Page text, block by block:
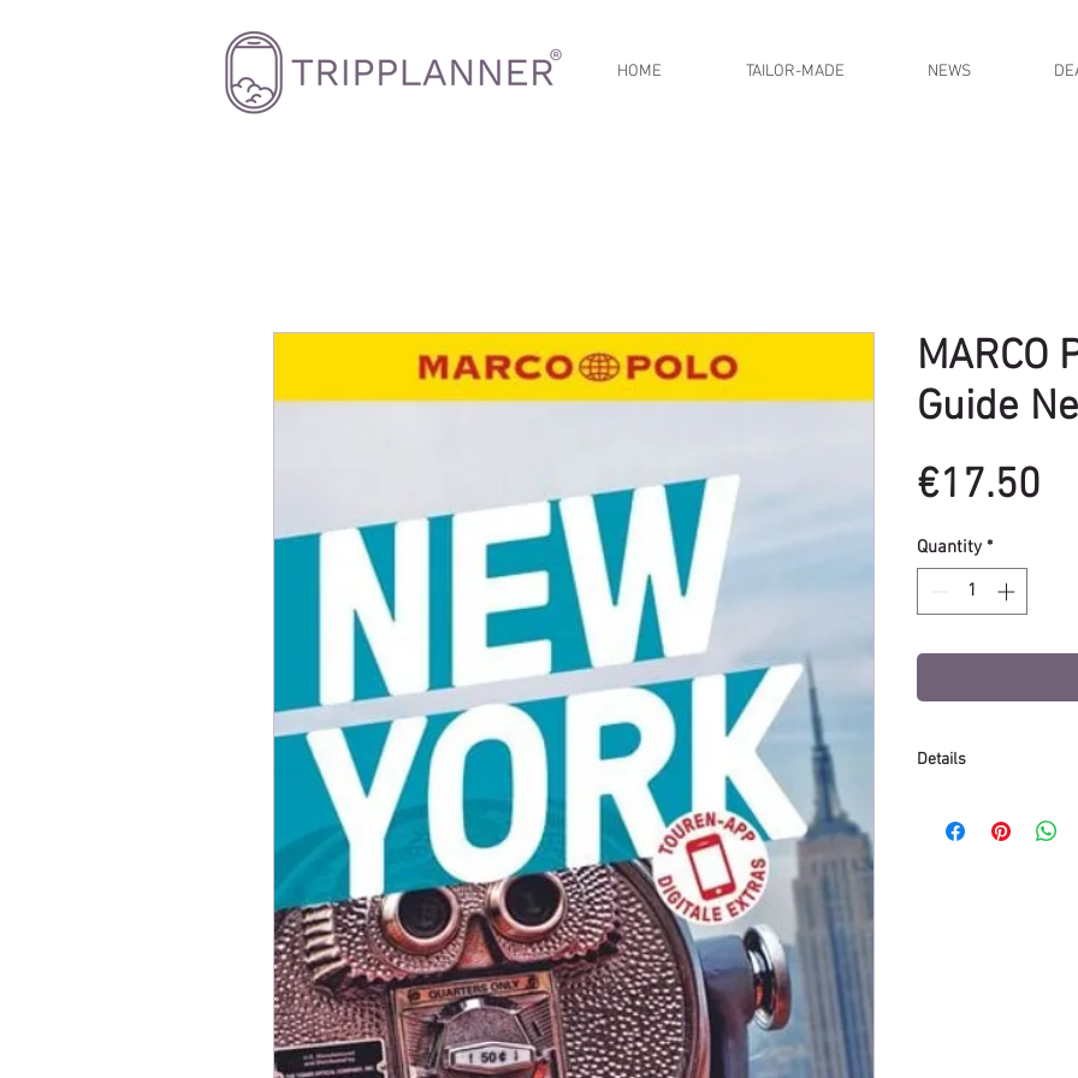
HOME TAILOR-MADE NEWS
MARCO
Guide
€17.50
Quantity *
Details
Release date: